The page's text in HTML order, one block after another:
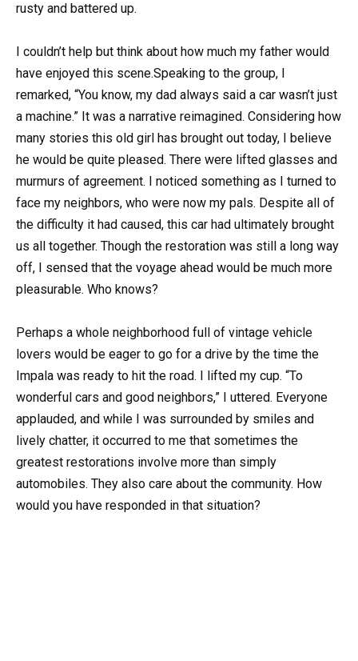
rusty and battered up.
I couldn’t help but think about how much my father would
have enjoyed this scene.Speaking to the group, I
remarked, “You know, my dad always said a car wasn’t just
a machine.” It was a narrative reimagined. Considering how
many stories this old girl has brought out today, I believe
he would be quite pleased. There were lifted glasses and
murmurs of agreement. I noticed something as I turned to
face my neighbors, who were now my pals. Despite all of
the difficulty it had caused, this car had ultimately brought
us all together. Though the restoration was still a long way
off, I sensed that the voyage ahead would be much more
pleasurable. Who knows?
Perhaps a whole neighborhood full of vintage vehicle
lovers would be eager to go for a drive by the time the
Impala was ready to hit the road. I lifted my cup. “To
wonderful cars and good neighbors,” I uttered. Everyone
applauded, and while I was surrounded by smiles and
lively chatter, it occurred to me that sometimes the
greatest restorations involve more than simply
automobiles. They also care about the community. How
would you have responded in that situation?